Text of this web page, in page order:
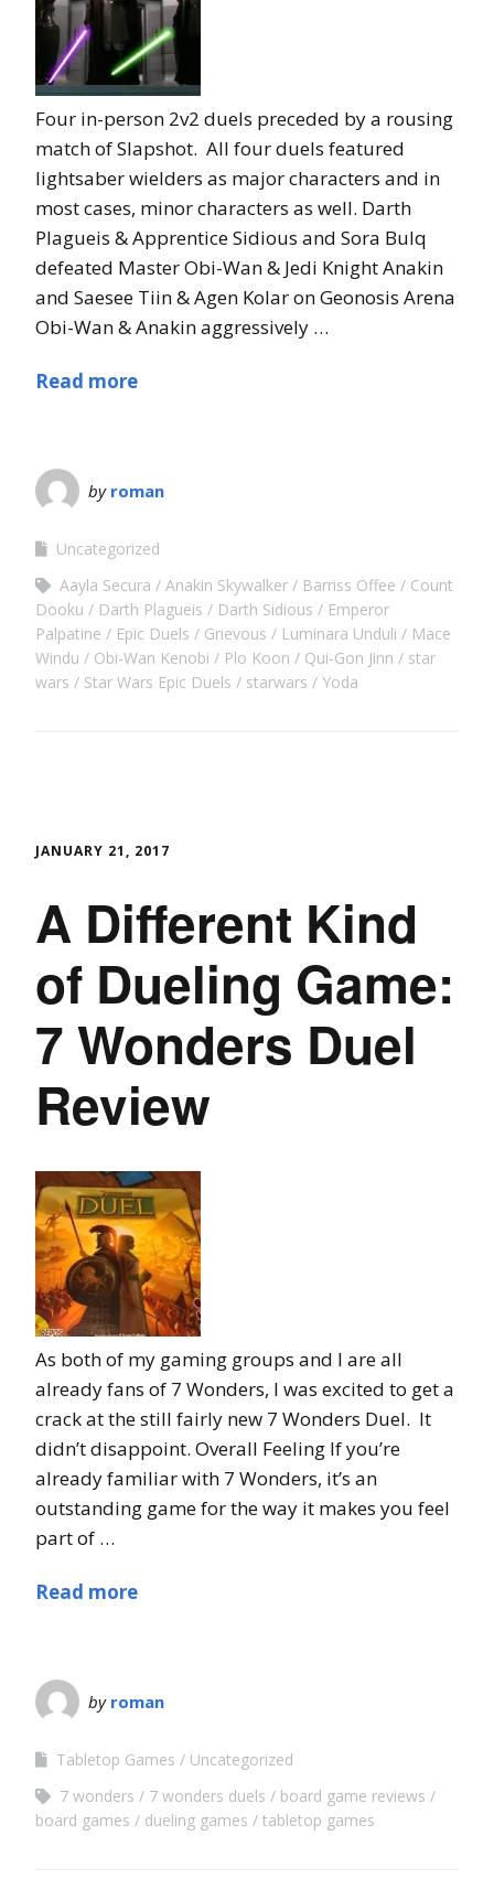
Four in-person 2v2 duels preceded by a rousing
match of Slapshot. All four duels featured
lightsaber wielders as major characters and in
most cases, minor characters as well. Darth
Plagueis & Apprentice Sidious and Sora Bulq
defeated Master Obi-Wan & Jedi Knight Anakin
and Saesee Tiin & Agen Kolar on Geonosis Arena
Obi-Wan & Anakin aggressively …
Read more
by roman
Uncategorized
Aayla Secura
Anakin Skywalker Barriss Offee
Count
Dooku
Darth Plagueis Darth Sidious
Emperor
Palpatine
Epic Duels Grievous Luminara Unduli
Mace
Windu
Obi-Wan Kenobi Plo Koon Qui-Gon Jinn
star
wars
Star Wars Epic Duels starwars Yoda
JANUARY 21, 2017
A Different Kind
of Dueling Game:
7 Wonders Duel
Review
As both of my gaming groups and I are all
already fans of 7 Wonders, I was excited to get a
crack at the still fairly new 7 Wonders Duel. It
didn’t disappoint. Overall Feeling If you’re
already familiar with 7 Wonders, it’s an
outstanding game for the way it makes you feel
part of …
Read more
by roman
Tabletop Games
Uncategorized
7 wonders
7 wonders duels
board game reviews
board games
dueling games tabletop games